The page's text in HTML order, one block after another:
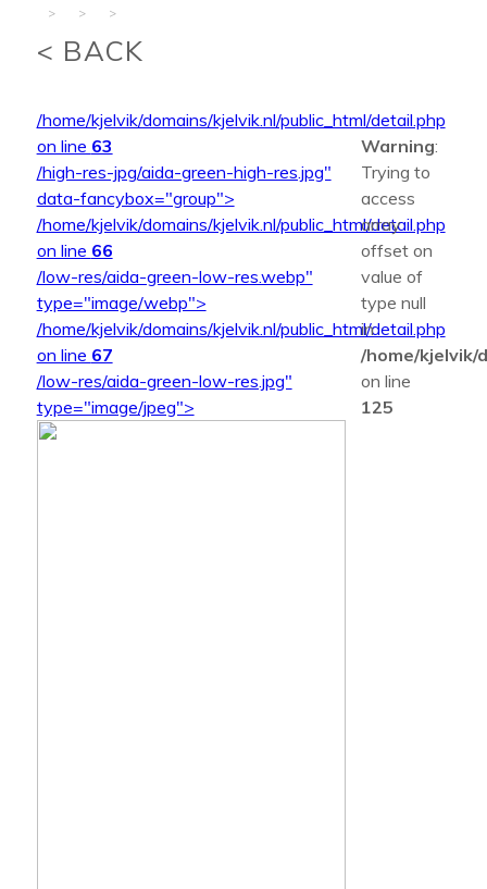
>
> >
< BACK
/home/kjelvik/domains/kjelvik.nl/public_html/detail.php
on line 63
/high-res-jpg/aida-green-high-res.jpg"
data-fancybox="group">
/home/kjelvik/domains/kjelvik.nl/public_html/detail.php
on line 66
/low-res/aida-green-low-res.webp"
type="image/webp">
/home/kjelvik/domains/kjelvik.nl/public_html/detail.php
on line 67
/low-res/aida-green-low-res.jpg"
type="image/jpeg">
Warning:
Trying to
access
array
offset on
value of
type null
in
/home/kjelvik/
on line
125